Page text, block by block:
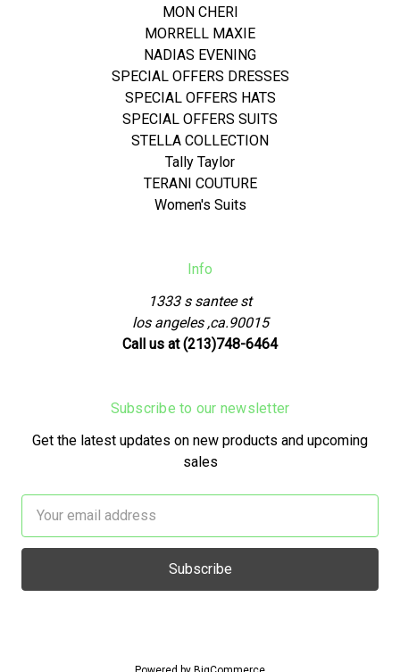
MON CHERI
MORRELL MAXIE
NADIAS EVENING
SPECIAL OFFERS DRESSES
SPECIAL OFFERS HATS
SPECIAL OFFERS SUITS
STELLA COLLECTION
Tally Taylor
TERANI COUTURE
Women's Suits
Info
1333 s santee st
los angeles ,ca.90015
Call us at (213)748-6464
Subscribe to our newsletter
Get the latest updates on new products and upcoming
sales
Address